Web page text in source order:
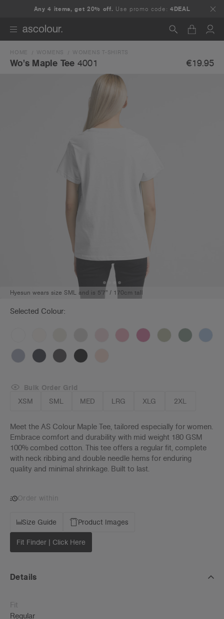
Any 4 items, get 20% off. Use promo code:4DEAL
Search
HOME WOMENS WOMENS T-SHIRTS
Wo's Maple Tee 4001 €19.95
Hyesun wears size SML and is 5'7" / 170cm tall
Selected Colour:
XSM SML MED LRG XLG 2XL
Bulk Order Grid
Meet the AS Colour Maple Tee, tailored especially for women.
Embrace comfort and durability with mid weight 180 GSM
100% combed cotton. This tee offers a regular fit, complete
with neck ribbing and double needle hems for enduring
quality and minimal shrinkage. Built to last.
Order within
Size Guide Product Images
Fit Finder | Click Here
Details
Fit
Regular